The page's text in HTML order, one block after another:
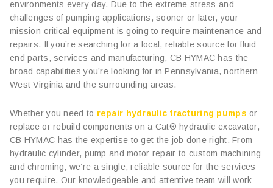
environments every day. Due to the extreme stress and
challenges of pumping applications, sooner or later, your
mission-critical equipment is going to require maintenance and
repairs. If you’re searching for a local, reliable source for fluid
end parts, services and manufacturing, CB HYMAC has the
broad capabilities you’re looking for in Pennsylvania, northern
West Virginia and the surrounding areas.
Whether you need to repair hydraulic fracturing pumps or
replace or rebuild components on a Cat® hydraulic excavator,
CB HYMAC has the expertise to get the job done right. From
hydraulic cylinder, pump and motor repair to custom machining
and chroming, we’re a single, reliable source for the services
you require. Our knowledgeable and attentive team will work